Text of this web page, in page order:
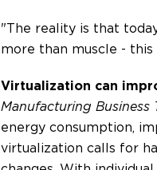
"The reality is that
more than muscle -
Virtualization can
Manufacturing Business
energy consumption,
virtualization calls for